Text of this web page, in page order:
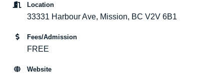
Location
33331 Harbour Ave, Mission, BC V2V 6B1
Fees/Admission
FREE
Website